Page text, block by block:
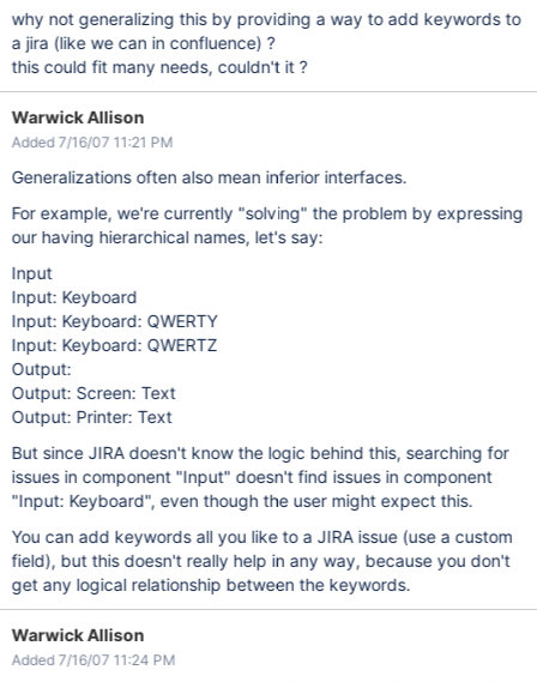
why not generalizing this by providing a way to add keywords to
a jira (like we can in confluence) ?
this could fit many needs, couldn't it ?
Warwick Allison
Added 7/16/07 11:21 PM
Generalizations often also mean inferior interfaces.
For example, we're currently "solving" the problem by expressing
our having hierarchical names, let's say:
Input
Input: Keyboard
Input: Keyboard: QWERTY
Input: Keyboard: QWERTZ
Output:
Output: Screen: Text
Output: Printer: Text
But since JIRA doesn't know the logic behind this, searching for
issues in component "Input" doesn't find issues in component
"Input: Keyboard", even though the user might expect this.
You can add keywords all you like to a JIRA issue (use a custom
field), but this doesn't really help in any way, because you don't
get any logical relationship between the keywords.
Warwick Allison
Added 7/16/07 11:24 PM